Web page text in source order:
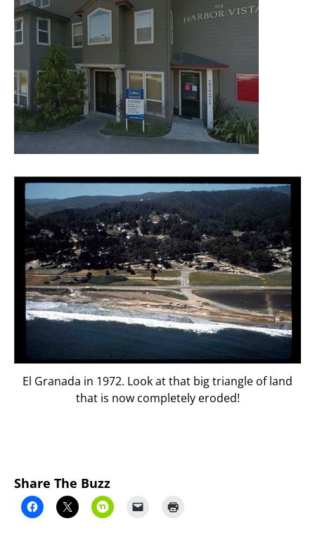
El Granada in 1972. Look at that big triangle of land
that is now completely eroded!
Share The Buzz